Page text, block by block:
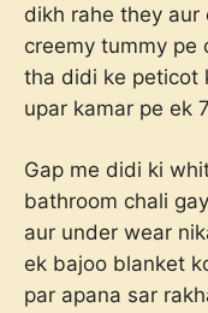
dikh rahe they
creemy tummy pe
tha didi ke peticot
upar kamar pe ek
Gap me didi ki
bathroom chali
aur under wear
ek bajoo blanket
par apana sar